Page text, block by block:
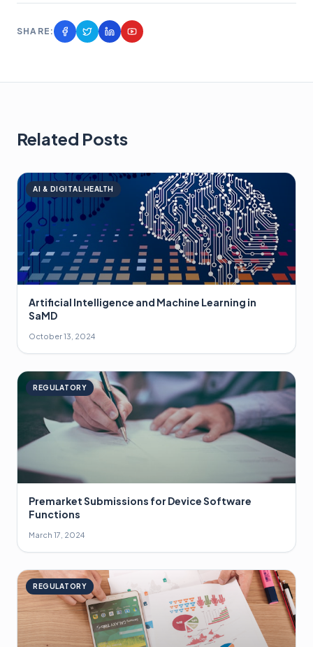
SHARE:
Related Posts
AI & DIGITAL HEALTH
Artificial Intelligence and Machine Learning in
SaMD
October 13, 2024
REGULATORY
Premarket Submissions for Device Software
Functions
March 17, 2024
REGULATORY